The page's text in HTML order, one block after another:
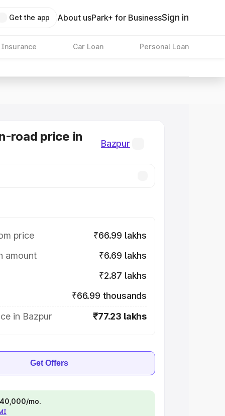
Get the app About usPark+ for BusinessSign in
Insurance Car Loan Personal Loan
road price in
Bazpur
price
₹66.99 lakhs
amount
₹6.69 lakhs
₹2.87 lakhs
₹66.99 thousands
in Bazpur
₹77.23 lakhs
Get Offers
mo.